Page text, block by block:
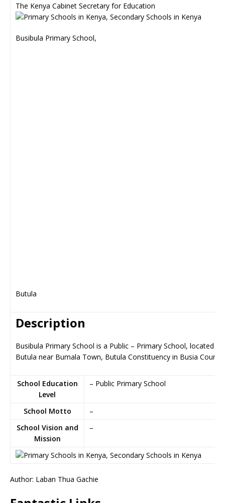
The Kenya Cabinet Secretary for Education
Busibula Primary School,
Butula
Description
Busibula Primary School is a Public – Primary School, located in
Butula near Bumala Town, Butula Constituency in Busia County
School Education
Level
– Public Primary School
School Motto
–
School Vision and
Mission
–
Author: Laban Thua Gachie